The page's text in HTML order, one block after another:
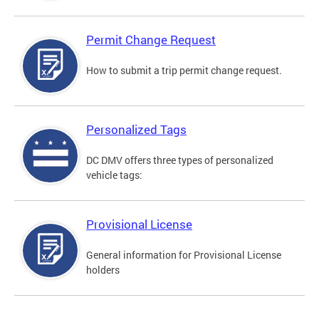
Permit Change Request
How to submit a trip permit change request.
Personalized Tags
DC DMV offers three types of personalized
vehicle tags:
Provisional License
General information for Provisional License
holders